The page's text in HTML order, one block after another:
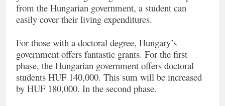
from the Hungarian government, a student can
easily cover their living expenditures.
For those with a doctoral degree, Hungary’s
government offers fantastic grants. For the first
phase, the Hungarian government offers doctoral
students HUF 140,000. This sum will be increased
by HUF 180,000. In the second phase.